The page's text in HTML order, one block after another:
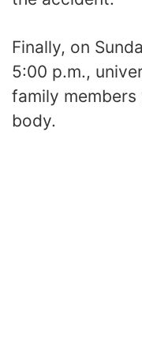
Finally, on
5:00 p.m.,
family
body.